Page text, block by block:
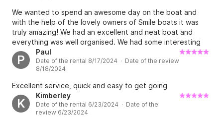
We wanted to spend an awesome day on the boat and
with the help of the lovely owners of Smile boats it was
truly amazing! We had an excellent and neat boat and
everything was well organised. We had some interesting
information before we departed with the most beautiful
spots to see. Also they had foreseen some ice cubes in a
cool box which was very thoughtful. This is a really an
example of how a boat rental place should work! Keep up
the good work Juan and his wife!
P
Paul
Date of the rental 8/17/2024 · Date of the review
8/18/2024
Excellent service, quick and easy to get going
K
Kimberley
Date of the rental 6/23/2024 · Date of the
review 6/23/2024